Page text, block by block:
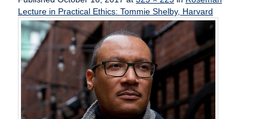
Lecture in Practical Ethics: Tommie Shelby, Harvard